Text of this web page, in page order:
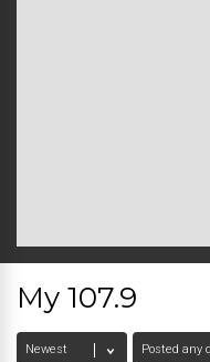
My 107.9